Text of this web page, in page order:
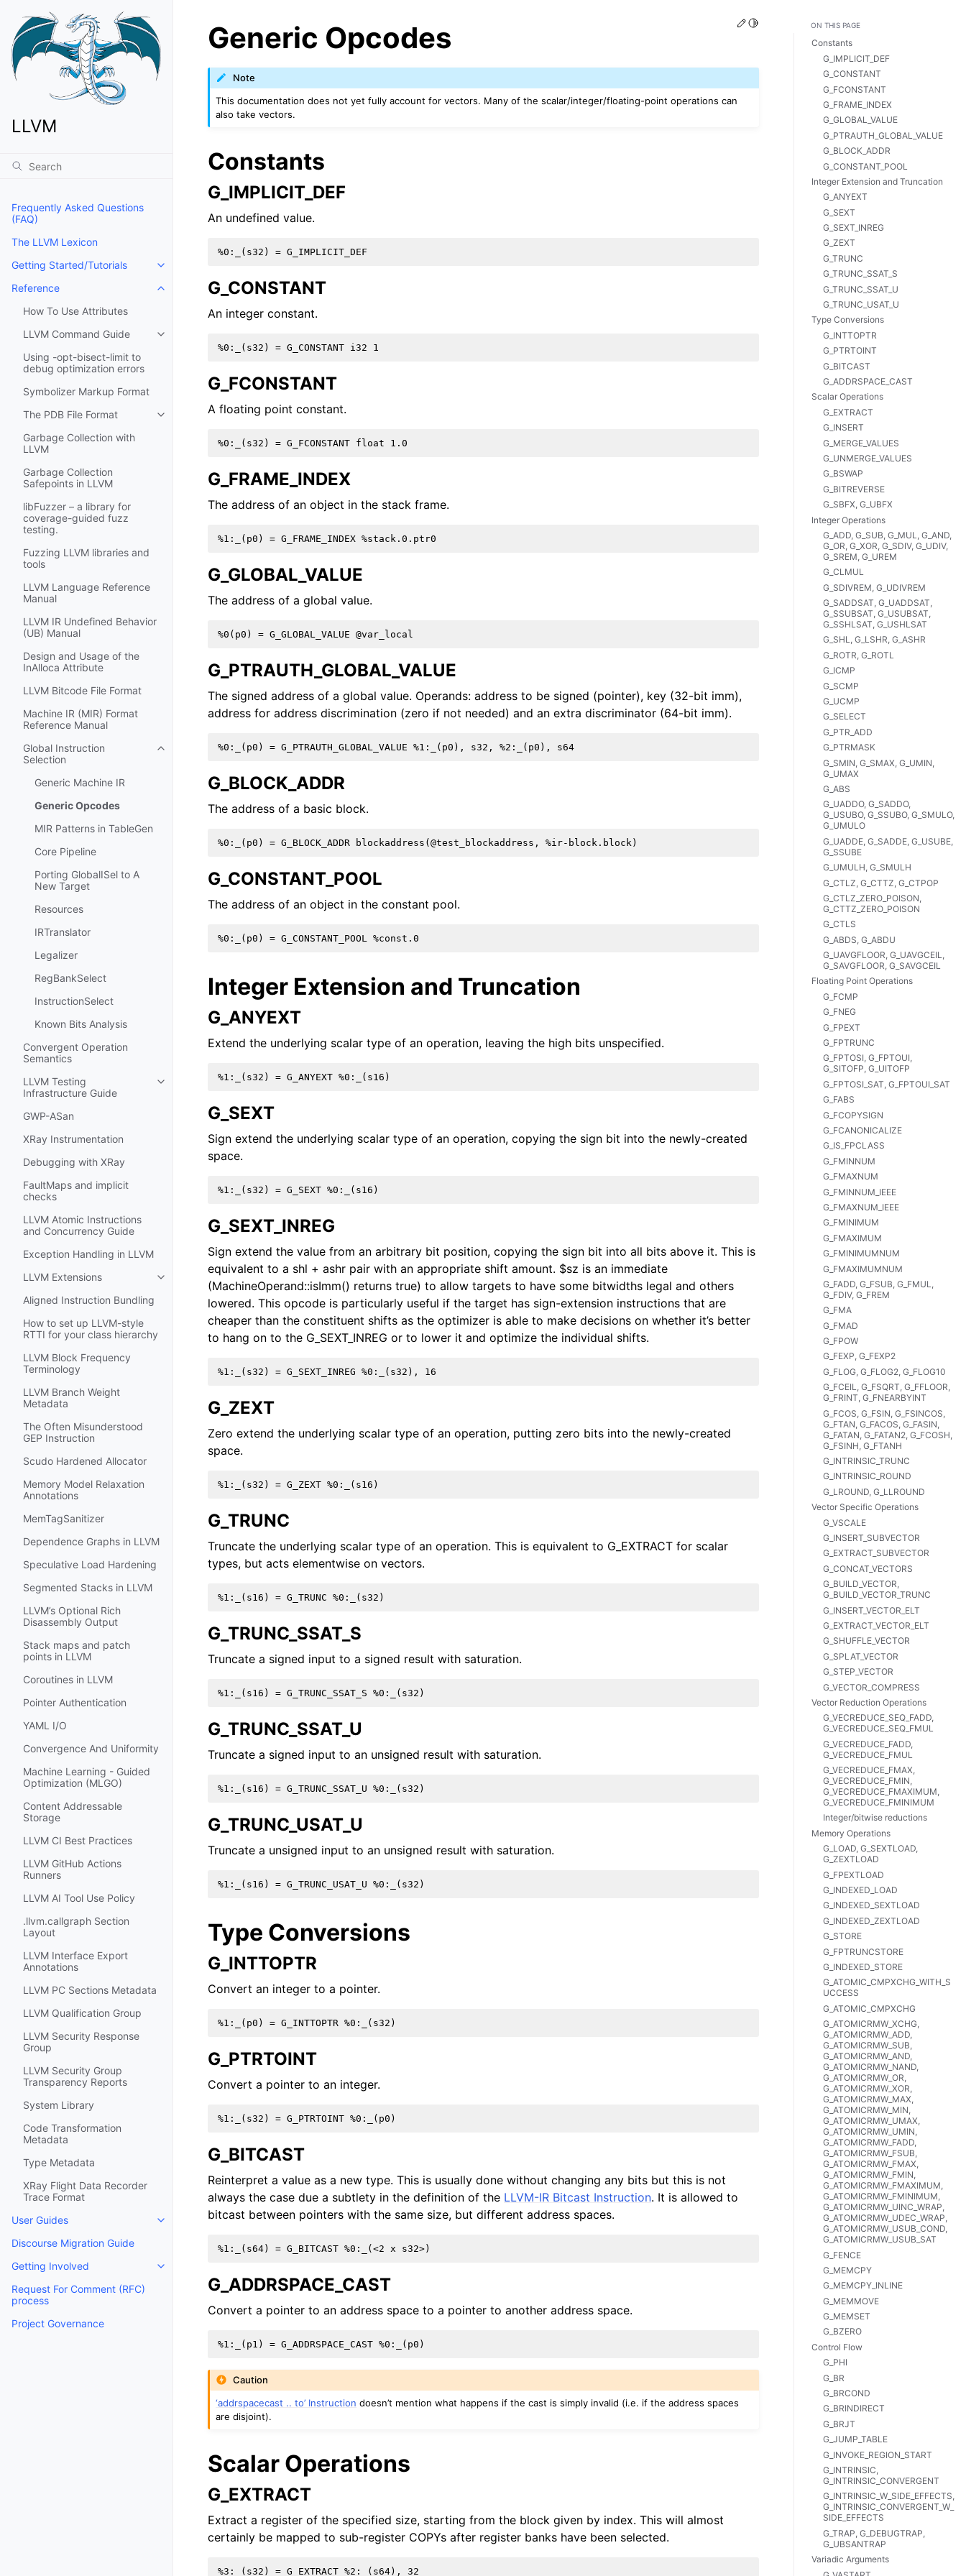
LLVM
Frequently Asked Questions
(FAQ)
The LLVM Lexicon
Getting Started/Tutorials
Toggle navigation of Getting Started/Tutorials
Reference
Toggle navigation of Reference
How To Use Attributes
LLVM Command Guide
Toggle navigation of LLVM Command Guide
Using -opt-bisect-limit to
debug optimization errors
Symbolizer Markup Format
The PDB File Format
Toggle navigation of The PDB File Format
Garbage Collection with
LLVM
Garbage Collection
Safepoints in LLVM
libFuzzer – a library for
coverage-guided fuzz
testing.
Fuzzing LLVM libraries and
tools
LLVM Language Reference
Manual
LLVM IR Undefined Behavior
(UB) Manual
Design and Usage of the
InAlloca Attribute
LLVM Bitcode File Format
Machine IR (MIR) Format
Reference Manual
Global Instruction
Selection
Toggle navigation of Global Instruction Selection
Generic Machine IR
Generic Opcodes
MIR Patterns in TableGen
Core Pipeline
Porting GlobalISel to A
New Target
Resources
IRTranslator
Legalizer
RegBankSelect
InstructionSelect
Known Bits Analysis
Convergent Operation
Semantics
LLVM Testing
Infrastructure Guide
Toggle navigation of LLVM Testing Infrastructure Guide
GWP-ASan
XRay Instrumentation
Debugging with XRay
FaultMaps and implicit
checks
LLVM Atomic Instructions
and Concurrency Guide
Exception Handling in LLVM
LLVM Extensions
Toggle navigation of LLVM Extensions
Aligned Instruction Bundling
How to set up LLVM-style
RTTI for your class hierarchy
LLVM Block Frequency
Terminology
LLVM Branch Weight
Metadata
The Often Misunderstood
GEP Instruction
Scudo Hardened Allocator
Memory Model Relaxation
Annotations
MemTagSanitizer
Dependence Graphs in LLVM
Speculative Load Hardening
Segmented Stacks in LLVM
LLVM’s Optional Rich
Disassembly Output
Stack maps and patch
points in LLVM
Coroutines in LLVM
Pointer Authentication
YAML I/O
Convergence And Uniformity
Machine Learning - Guided
Optimization (MLGO)
Content Addressable
Storage
LLVM CI Best Practices
LLVM GitHub Actions
Runners
LLVM AI Tool Use Policy
.llvm.callgraph Section
Layout
LLVM Interface Export
Annotations
LLVM PC Sections Metadata
LLVM Qualification Group
LLVM Security Response
Group
LLVM Security Group
Transparency Reports
System Library
Code Transformation
Metadata
Type Metadata
XRay Flight Data Recorder
Trace Format
User Guides
Toggle navigation of User Guides
Discourse Migration Guide
Getting Involved
Toggle navigation of Getting Involved
Request For Comment (RFC)
process
Project Governance
Edit this page
Toggle Light / Dark / Auto color theme
Generic Opcodes
Note
This documentation does not yet fully account for vectors. Many of the scalar/integer/floating-point operations can
also take vectors.
Constants
G_IMPLICIT_DEF
An undefined value.
G_CONSTANT
An integer constant.
G_FCONSTANT
A floating point constant.
G_FRAME_INDEX
The address of an object in the stack frame.
G_GLOBAL_VALUE
The address of a global value.
G_PTRAUTH_GLOBAL_VALUE
The signed address of a global value. Operands: address to be signed (pointer), key (32-bit imm),
address for address discrimination (zero if not needed) and an extra discriminator (64-bit imm).
G_BLOCK_ADDR
The address of a basic block.
G_CONSTANT_POOL
The address of an object in the constant pool.
Integer Extension and Truncation
G_ANYEXT
Extend the underlying scalar type of an operation, leaving the high bits unspecified.
G_SEXT
Sign extend the underlying scalar type of an operation, copying the sign bit into the newly-created
space.
G_SEXT_INREG
Sign extend the value from an arbitrary bit position, copying the sign bit into all bits above it. This is
equivalent to a shl + ashr pair with an appropriate shift amount. $sz is an immediate
(MachineOperand::isImm() returns true) to allow targets to have some bitwidths legal and others
lowered. This opcode is particularly useful if the target has sign-extension instructions that are
cheaper than the constituent shifts as the optimizer is able to make decisions on whether it’s better
to hang on to the G_SEXT_INREG or to lower it and optimize the individual shifts.
G_ZEXT
Zero extend the underlying scalar type of an operation, putting zero bits into the newly-created
space.
G_TRUNC
Truncate the underlying scalar type of an operation. This is equivalent to G_EXTRACT for scalar
types, but acts elementwise on vectors.
G_TRUNC_SSAT_S
Truncate a signed input to a signed result with saturation.
G_TRUNC_SSAT_U
Truncate a signed input to an unsigned result with saturation.
G_TRUNC_USAT_U
Truncate a unsigned input to an unsigned result with saturation.
Type Conversions
G_INTTOPTR
Convert an integer to a pointer.
G_PTRTOINT
Convert a pointer to an integer.
G_BITCAST
Reinterpret a value as a new type. This is usually done without changing any bits but this is not
always the case due a subtlety in the definition of the LLVM-IR Bitcast Instruction. It is allowed to
bitcast between pointers with the same size, but different address spaces.
G_ADDRSPACE_CAST
Convert a pointer to an address space to a pointer to another address space.
Caution
‘addrspacecast .. to’ Instruction doesn’t mention what happens if the cast is simply invalid (i.e. if the address spaces
are disjoint).
Scalar Operations
G_EXTRACT
Extract a register of the specified size, starting from the block given by index. This will almost
certainly be mapped to sub-register COPYs after register banks have been selected.
ON THIS PAGE
Constants
G_IMPLICIT_DEF
G_CONSTANT
G_FCONSTANT
G_FRAME_INDEX
G_GLOBAL_VALUE
G_PTRAUTH_GLOBAL_VALUE
G_BLOCK_ADDR
G_CONSTANT_POOL
Integer Extension and Truncation
G_ANYEXT
G_SEXT
G_SEXT_INREG
G_ZEXT
G_TRUNC
G_TRUNC_SSAT_S
G_TRUNC_SSAT_U
G_TRUNC_USAT_U
Type Conversions
G_INTTOPTR
G_PTRTOINT
G_BITCAST
G_ADDRSPACE_CAST
Scalar Operations
G_EXTRACT
G_INSERT
G_MERGE_VALUES
G_UNMERGE_VALUES
G_BSWAP
G_BITREVERSE
G_SBFX, G_UBFX
Integer Operations
G_ADD, G_SUB, G_MUL, G_AND,
G_OR, G_XOR, G_SDIV, G_UDIV,
G_SREM, G_UREM
G_CLMUL
G_SDIVREM, G_UDIVREM
G_SADDSAT, G_UADDSAT,
G_SSUBSAT, G_USUBSAT,
G_SSHLSAT, G_USHLSAT
G_SHL, G_LSHR, G_ASHR
G_ROTR, G_ROTL
G_ICMP
G_SCMP
G_UCMP
G_SELECT
G_PTR_ADD
G_PTRMASK
G_SMIN, G_SMAX, G_UMIN,
G_UMAX
G_ABS
G_UADDO, G_SADDO,
G_USUBO, G_SSUBO, G_SMULO,
G_UMULO
G_UADDE, G_SADDE, G_USUBE,
G_SSUBE
G_UMULH, G_SMULH
G_CTLZ, G_CTTZ, G_CTPOP
G_CTLZ_ZERO_POISON,
G_CTTZ_ZERO_POISON
G_CTLS
G_ABDS, G_ABDU
G_UAVGFLOOR, G_UAVGCEIL,
G_SAVGFLOOR, G_SAVGCEIL
Floating Point Operations
G_FCMP
G_FNEG
G_FPEXT
G_FPTRUNC
G_FPTOSI, G_FPTOUI,
G_SITOFP, G_UITOFP
G_FPTOSI_SAT, G_FPTOUI_SAT
G_FABS
G_FCOPYSIGN
G_FCANONICALIZE
G_IS_FPCLASS
G_FMINNUM
G_FMAXNUM
G_FMINNUM_IEEE
G_FMAXNUM_IEEE
G_FMINIMUM
G_FMAXIMUM
G_FMINIMUMNUM
G_FMAXIMUMNUM
G_FADD, G_FSUB, G_FMUL,
G_FDIV, G_FREM
G_FMA
G_FMAD
G_FPOW
G_FEXP, G_FEXP2
G_FLOG, G_FLOG2, G_FLOG10
G_FCEIL, G_FSQRT, G_FFLOOR,
G_FRINT, G_FNEARBYINT
G_FCOS, G_FSIN, G_FSINCOS,
G_FTAN, G_FACOS, G_FASIN,
G_FATAN, G_FATAN2, G_FCOSH,
G_FSINH, G_FTANH
G_INTRINSIC_TRUNC
G_INTRINSIC_ROUND
G_LROUND, G_LLROUND
Vector Specific Operations
G_VSCALE
G_INSERT_SUBVECTOR
G_EXTRACT_SUBVECTOR
G_CONCAT_VECTORS
G_BUILD_VECTOR,
G_BUILD_VECTOR_TRUNC
G_INSERT_VECTOR_ELT
G_EXTRACT_VECTOR_ELT
G_SHUFFLE_VECTOR
G_SPLAT_VECTOR
G_STEP_VECTOR
G_VECTOR_COMPRESS
Vector Reduction Operations
G_VECREDUCE_SEQ_FADD,
G_VECREDUCE_SEQ_FMUL
G_VECREDUCE_FADD,
G_VECREDUCE_FMUL
G_VECREDUCE_FMAX,
G_VECREDUCE_FMIN,
G_VECREDUCE_FMAXIMUM,
G_VECREDUCE_FMINIMUM
Integer/bitwise reductions
Memory Operations
G_LOAD, G_SEXTLOAD,
G_ZEXTLOAD
G_FPEXTLOAD
G_INDEXED_LOAD
G_INDEXED_SEXTLOAD
G_INDEXED_ZEXTLOAD
G_STORE
G_FPTRUNCSTORE
G_INDEXED_STORE
G_ATOMIC_CMPXCHG_WITH_S
UCCESS
G_ATOMIC_CMPXCHG
G_ATOMICRMW_XCHG,
G_ATOMICRMW_ADD,
G_ATOMICRMW_SUB,
G_ATOMICRMW_AND,
G_ATOMICRMW_NAND,
G_ATOMICRMW_OR,
G_ATOMICRMW_XOR,
G_ATOMICRMW_MAX,
G_ATOMICRMW_MIN,
G_ATOMICRMW_UMAX,
G_ATOMICRMW_UMIN,
G_ATOMICRMW_FADD,
G_ATOMICRMW_FSUB,
G_ATOMICRMW_FMAX,
G_ATOMICRMW_FMIN,
G_ATOMICRMW_FMAXIMUM,
G_ATOMICRMW_FMINIMUM,
G_ATOMICRMW_UINC_WRAP,
G_ATOMICRMW_UDEC_WRAP,
G_ATOMICRMW_USUB_COND,
G_ATOMICRMW_USUB_SAT
G_FENCE
G_MEMCPY
G_MEMCPY_INLINE
G_MEMMOVE
G_MEMSET
G_BZERO
Control Flow
G_PHI
G_BR
G_BRCOND
G_BRINDIRECT
G_BRJT
G_JUMP_TABLE
G_INVOKE_REGION_START
G_INTRINSIC,
G_INTRINSIC_CONVERGENT
G_INTRINSIC_W_SIDE_EFFECTS,
G_INTRINSIC_CONVERGENT_W_
SIDE_EFFECTS
G_TRAP, G_DEBUGTRAP,
G_UBSANTRAP
Variadic Arguments